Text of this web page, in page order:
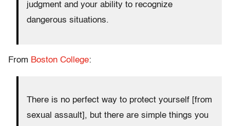
judgment and your ability to recognize
dangerous situations.
From Boston College:
There is no perfect way to protect yourself [from
sexual assault], but there are simple things you